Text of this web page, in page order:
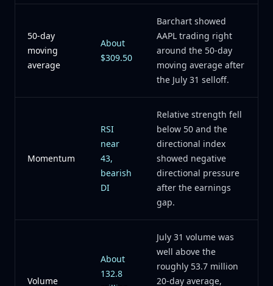
50-day
moving
average
About
$309.50
Barchart showed
AAPL trading right
around the 50-day
moving average after
the July 31 selloff.
Momentum
RSI
near
43,
bearish
DI
Relative strength fell
below 50 and the
directional index
showed negative
directional pressure
after the earnings
gap.
Volume
About
132.8
July 31 volume was
well above the
roughly 53.7 million
20-day average,